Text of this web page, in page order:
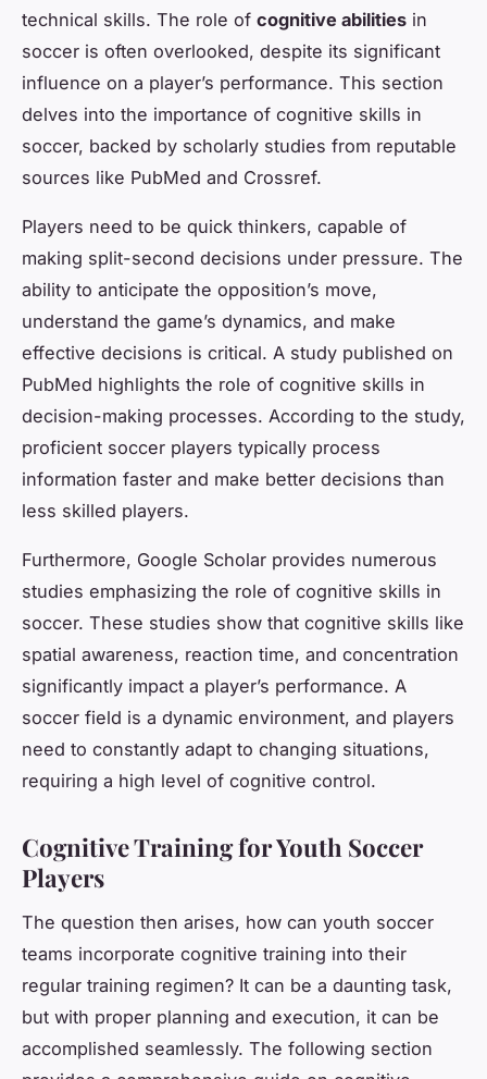
technical skills. The role of cognitive abilities in
soccer is often overlooked, despite its significant
influence on a player’s performance. This section
delves into the importance of cognitive skills in
soccer, backed by scholarly studies from reputable
sources like PubMed and Crossref.
Players need to be quick thinkers, capable of
making split-second decisions under pressure. The
ability to anticipate the opposition’s move,
understand the game’s dynamics, and make
effective decisions is critical. A study published on
PubMed highlights the role of cognitive skills in
decision-making processes. According to the study,
proficient soccer players typically process
information faster and make better decisions than
less skilled players.
Furthermore, Google Scholar provides numerous
studies emphasizing the role of cognitive skills in
soccer. These studies show that cognitive skills like
spatial awareness, reaction time, and concentration
significantly impact a player’s performance. A
soccer field is a dynamic environment, and players
need to constantly adapt to changing situations,
requiring a high level of cognitive control.
Cognitive Training for Youth Soccer
Players
The question then arises, how can youth soccer
teams incorporate cognitive training into their
regular training regimen? It can be a daunting task,
but with proper planning and execution, it can be
accomplished seamlessly. The following section